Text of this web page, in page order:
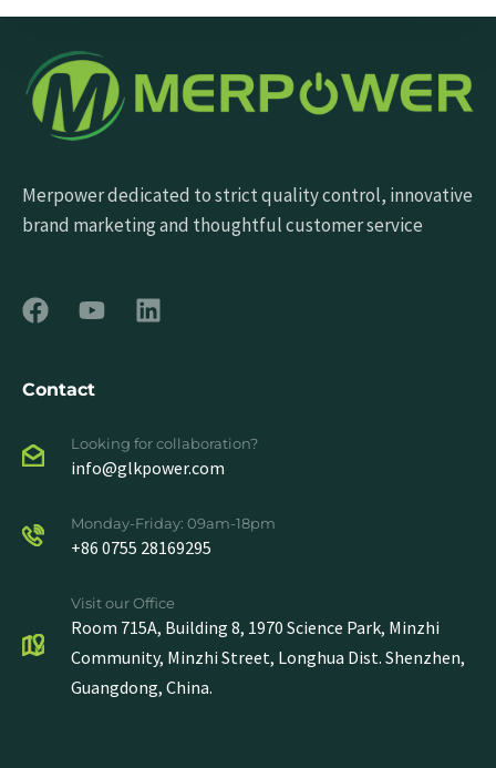
Send Message
Merpower dedicated to strict quality control, innovative
brand marketing and thoughtful customer service
Contact
Looking for collaboration?
info@glkpower.com
Monday-Friday: 09am-18pm
+86 0755 28169295
Visit our Office
Room 715A, Building 8, 1970 Science Park, Minzhi
Community, Minzhi Street, Longhua Dist. Shenzhen,
Guangdong, China.